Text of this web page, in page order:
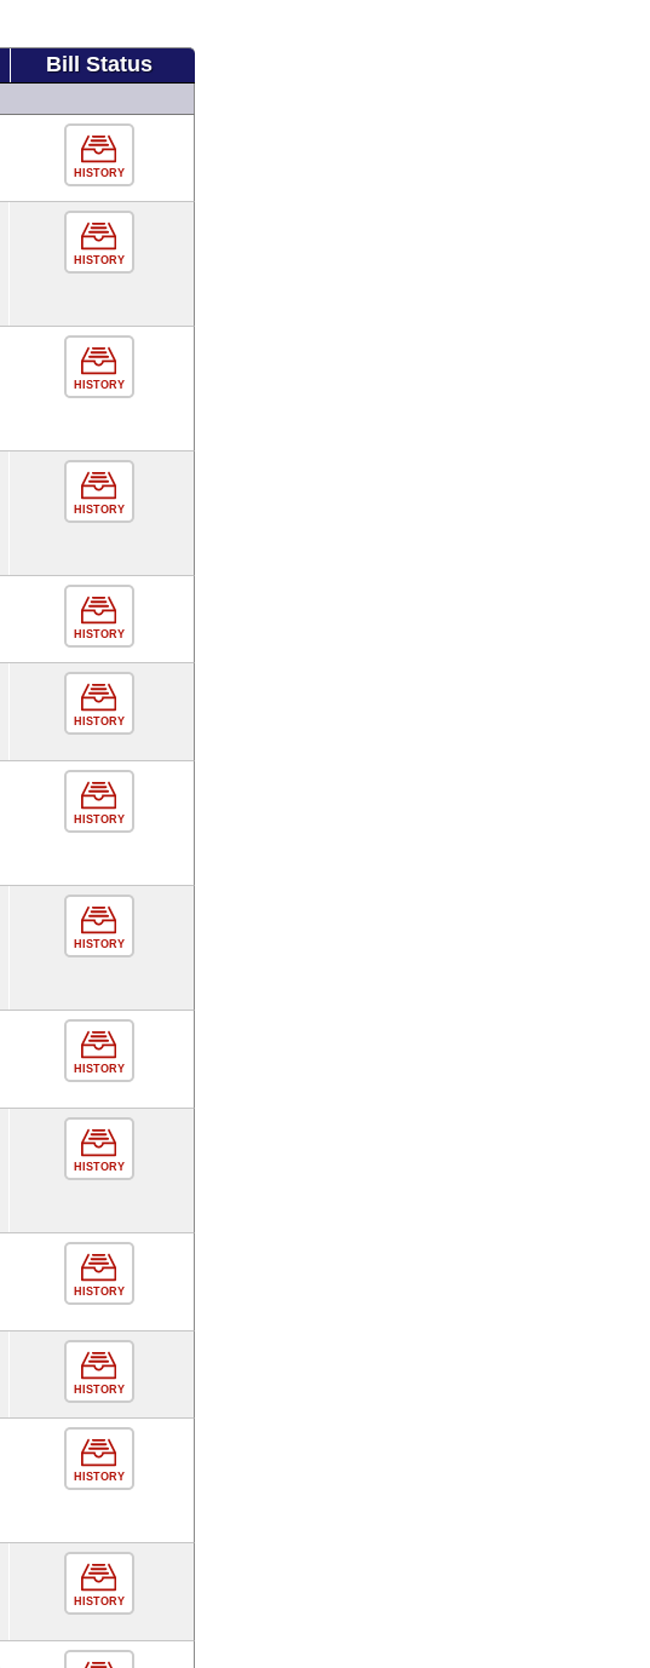
Bill Status
HISTORY
HISTORY
HISTORY
HISTORY
HISTORY
HISTORY
HISTORY
HISTORY
HISTORY
HISTORY
HISTORY
HISTORY
HISTORY
HISTORY